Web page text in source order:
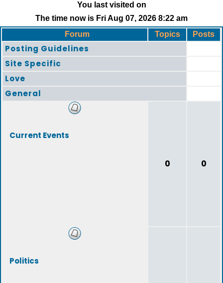
You last visited on
The time now is Fri Aug 07, 2026 8:22 am
Forum
Topics Posts
Posting Guidelines
Site Specific
Love
General
Current Events
0 0
Politics